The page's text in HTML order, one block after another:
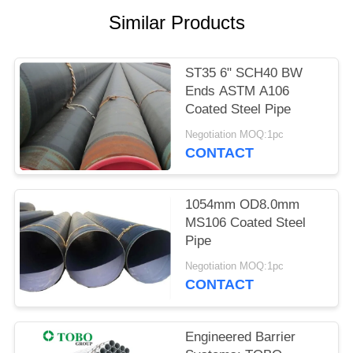
Similar Products
ST35 6" SCH40 BW
Ends ASTM A106
Coated Steel Pipe
Negotiation MOQ:1pc
CONTACT
1054mm OD8.0mm
MS106 Coated Steel
Pipe
Negotiation MOQ:1pc
CONTACT
Engineered Barrier